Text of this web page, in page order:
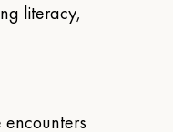
literacy,